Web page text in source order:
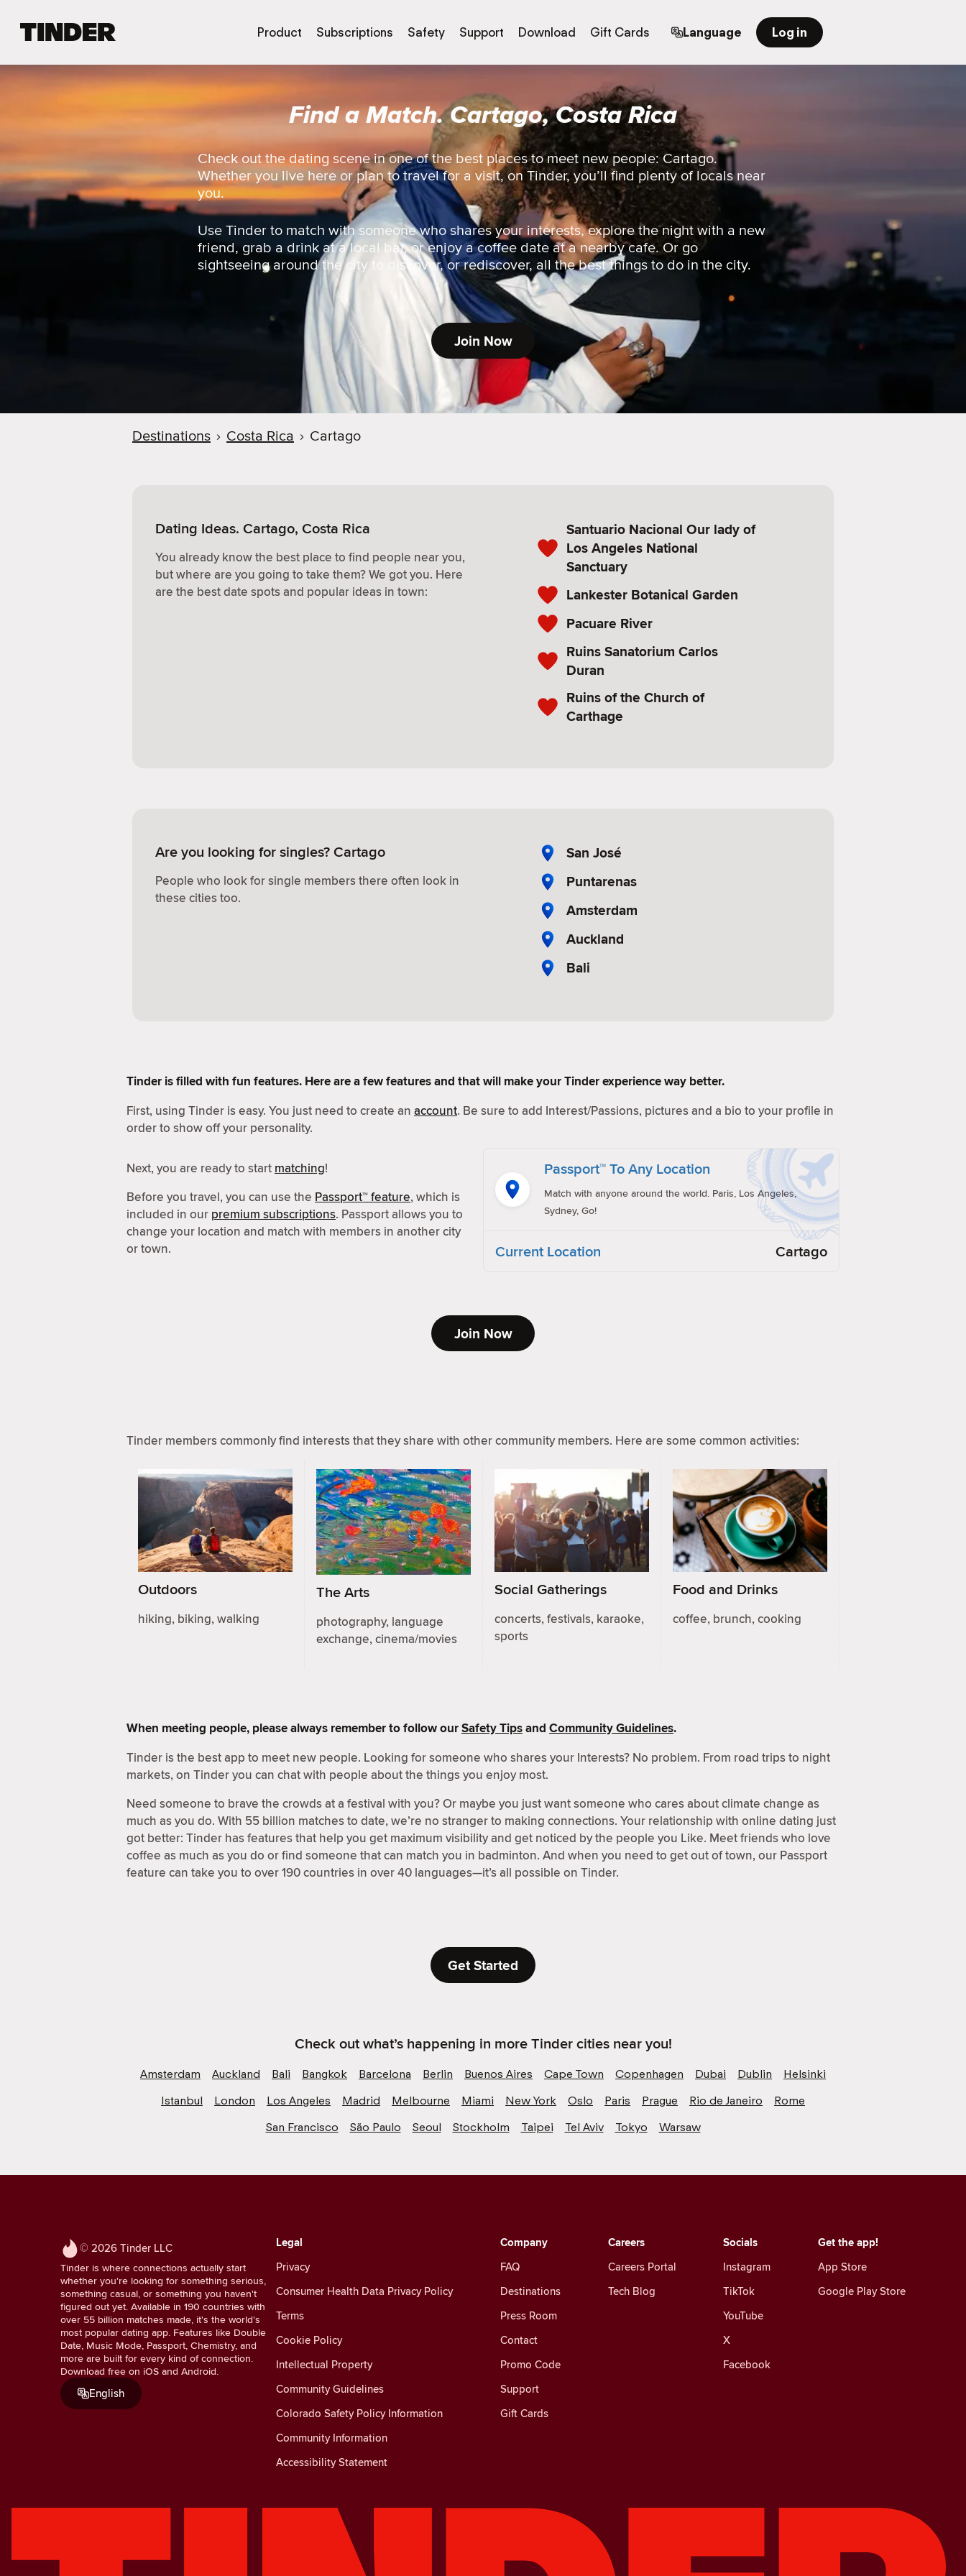
d
m
Product Subscriptions Safety Support Download Gift Cards Language Log in
Find a Match. Cartago, Costa Rica
Check out the dating scene in one of the best places to meet new people: Cartago.
Whether you live here or plan to travel for a visit, on Tinder, you’ll find plenty of locals near
you.
Use Tinder to match with someone who shares your interests, explore the night with a new
friend, grab a drink at a local bar, or enjoy a coffee date at a nearby cafe. Or go
sightseeing around the city to discover, or rediscover, all the best things to do in the city.
Join Now
Destinations › Costa Rica › Cartago
Dating Ideas. Cartago, Costa Rica
You already know the best place to find people near you,
but where are you going to take them? We got you. Here
are the best date spots and popular ideas in town:
Santuario Nacional Our lady of
Los Angeles National
Sanctuary
Lankester Botanical Garden
Pacuare River
Ruins Sanatorium Carlos
Duran
Ruins of the Church of
Carthage
Are you looking for singles? Cartago
People who look for single members there often look in
these cities too.
San José
Puntarenas
Amsterdam
Auckland
Bali
Tinder is filled with fun features. Here are a few features and that will make your Tinder experience way better.
First, using Tinder is easy. You just need to create an account. Be sure to add Interest/Passions, pictures and a bio to your profile in
order to show off your personality.
Next, you are ready to start matching!
Before you travel, you can use the Passport™ feature, which is
included in our premium subscriptions. Passport allows you to
change your location and match with members in another city
or town.
Passport™ To Any Location
Match with anyone around the world. Paris, Los Angeles,
Sydney, Go!
Current Location Cartago
Join Now
Tinder members commonly find interests that they share with other community members. Here are some common activities:
Outdoors
hiking, biking, walking
The Arts
photography, language
exchange, cinema/movies
Social Gatherings
concerts, festivals, karaoke,
sports
Food and Drinks
coffee, brunch, cooking
When meeting people, please always remember to follow ourSafety Tipsand Community Guidelines.
Tinder is the best app to meet new people. Looking for someone who shares your Interests? No problem. From road trips to night
markets, on Tinder you can chat with people about the things you enjoy most.
Need someone to brave the crowds at a festival with you? Or maybe you just want someone who cares about climate change as
much as you do. With 55 billion matches to date, we’re no stranger to making connections. Your relationship with online dating just
got better: Tinder has features that help you get maximum visibility and get noticed by the people you Like. Meet friends who love
coffee as much as you do or find someone that can match you in badminton. And when you need to get out of town, our Passport
feature can take you to over 190 countries in over 40 languages—it’s all possible on Tinder.
Get Started
Check out what’s happening in more Tinder cities near you!
Amsterdam Auckland Bali Bangkok Barcelona Berlin Buenos Aires Cape Town Copenhagen Dubai Dublin
Helsinki
Istanbul
London Los Angeles Madrid Melbourne Miami New York Oslo Paris Prague Rio de Janeiro
Rome
San Francisco
São Paulo Seoul Stockholm Taipei Tel Aviv Tokyo Warsaw
© 2026 Tinder LLC
Tinder is where connections actually start
whether you're looking for something serious,
something casual, or something you haven't
figured out yet. Available in 190 countries with
over 55 billion matches made, it's the world's
most popular dating app. Features like Double
Date, Music Mode, Passport, Chemistry, and
more are built for every kind of connection.
Download free on iOS and Android.
English
Socials
Instagram
TikTok
YouTube
X
Facebook
Legal
Privacy
Consumer Health Data Privacy Policy
Terms
Cookie Policy
Intellectual Property
Community Guidelines
Colorado Safety Policy Information
Community Information
Accessibility Statement
Careers
Careers Portal
Tech Blog
Company
FAQ
Destinations
Press Room
Contact
Promo Code
Support
Gift Cards
Get the app!
App Store
Google Play Store